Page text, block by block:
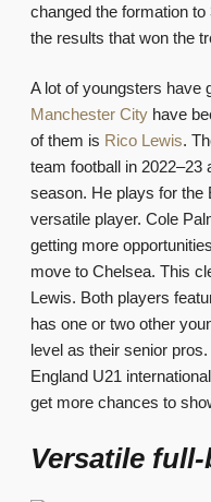
changed the formation
the results that won the
A lot of youngsters have
Manchester City have
of them is Rico Lewis.
team football in 2022–23
season. He plays for the
versatile player. Cole
getting more
move to Chelsea. This
Lewis. Both players
has one or two other
level as their senior
England U21
get more chances to
Versatile